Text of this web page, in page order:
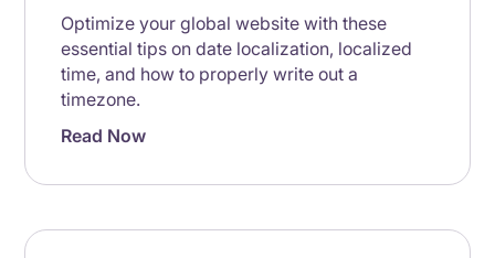
Optimize your global website with these
essential tips on date localization, localized
time, and how to properly write out a
timezone.
Read Now